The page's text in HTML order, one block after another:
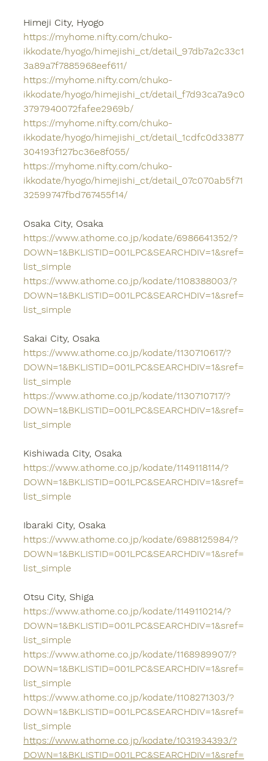
Himeji City, Hyogo
https://myhome.nifty.com/chuko-
ikkodate/hyogo/himejishi_ct/detail_97db7a2c33c1
3a89a7f7885968eef611/
https://myhome.nifty.com/chuko-
ikkodate/hyogo/himejishi_ct/detail_f7d93ca7a9c0
3797940072fafee2969b/
https://myhome.nifty.com/chuko-
ikkodate/hyogo/himejishi_ct/detail_1cdfc0d33877
304193f127bc36e8f055/
https://myhome.nifty.com/chuko-
ikkodate/hyogo/himejishi_ct/detail_07c070ab5f71
32599747fbd767455f14/
Osaka City, Osaka
https://www.athome.co.jp/kodate/6986641352/?
DOWN=1&BKLISTID=001LPC&SEARCHDIV=1&sref=
list_simple
https://www.athome.co.jp/kodate/1108388003/?
DOWN=1&BKLISTID=001LPC&SEARCHDIV=1&sref=
list_simple
Sakai City, Osaka
https://www.athome.co.jp/kodate/1130710617/?
DOWN=1&BKLISTID=001LPC&SEARCHDIV=1&sref=
list_simple
https://www.athome.co.jp/kodate/1130710717/?
DOWN=1&BKLISTID=001LPC&SEARCHDIV=1&sref=
list_simple
Kishiwada City, Osaka
https://www.athome.co.jp/kodate/1149118114/?
DOWN=1&BKLISTID=001LPC&SEARCHDIV=1&sref=
list_simple
Ibaraki City, Osaka
https://www.athome.co.jp/kodate/6988125984/?
DOWN=1&BKLISTID=001LPC&SEARCHDIV=1&sref=
list_simple
Otsu City, Shiga
https://www.athome.co.jp/kodate/1149110214/?
DOWN=1&BKLISTID=001LPC&SEARCHDIV=1&sref=
list_simple
https://www.athome.co.jp/kodate/1168989907/?
DOWN=1&BKLISTID=001LPC&SEARCHDIV=1&sref=
list_simple
https://www.athome.co.jp/kodate/1108271303/?
DOWN=1&BKLISTID=001LPC&SEARCHDIV=1&sref=
list_simple
https://www.athome.co.jp/kodate/1031934393/?
DOWN=1&BKLISTID=001LPC&SEARCHDIV=1&sref=